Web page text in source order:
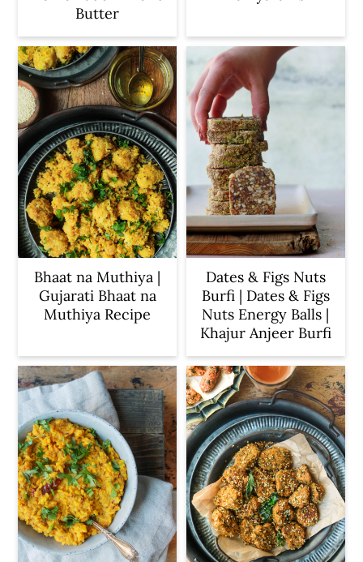
Butter
Bhaat na Muthiya |
Gujarati Bhaat na
Muthiya Recipe
Dates & Figs Nuts
Burfi | Dates & Figs
Nuts Energy Balls |
Khajur Anjeer Burfi